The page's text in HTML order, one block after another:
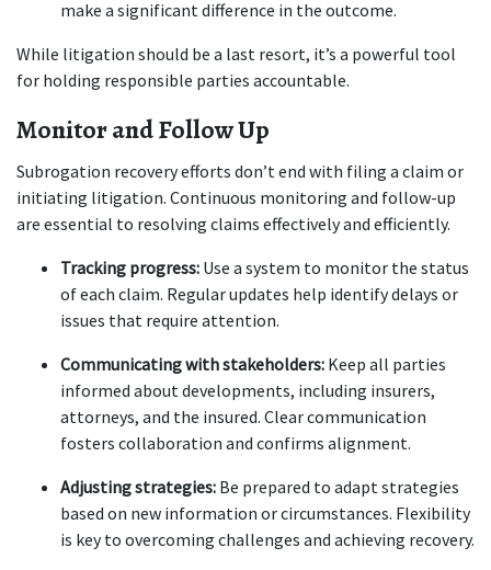
make a significant difference in the outcome.
While litigation should be a last resort, it’s a powerful tool
for holding responsible parties accountable.
Monitor and Follow Up
Subrogation recovery efforts don’t end with filing a claim or
initiating litigation. Continuous monitoring and follow-up
are essential to resolving claims effectively and efficiently.
Tracking progress: Use a system to monitor the status
of each claim. Regular updates help identify delays or
issues that require attention.
Communicating with stakeholders: Keep all parties
informed about developments, including insurers,
attorneys, and the insured. Clear communication
fosters collaboration and confirms alignment.
Adjusting strategies: Be prepared to adapt strategies
based on new information or circumstances. Flexibility
is key to overcoming challenges and achieving recovery.